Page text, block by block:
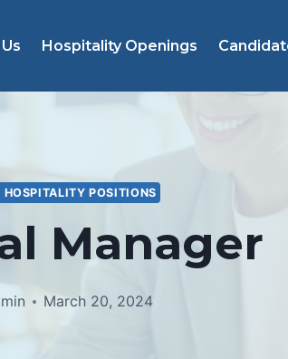
Hospitality Openings
HOSPITALITY POSITIONS
Manager
March 20, 2024